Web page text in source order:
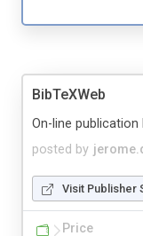
BibTeXWeb
posted by
On-line
Visit Publisher
Price